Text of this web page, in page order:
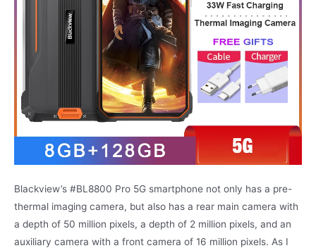
Blackview’s #BL8800 Pro 5G smartphone not only has a pre-
thermal imaging camera, but also has a rear main camera with
a depth of 50 million pixels, a depth of 2 million pixels, and an
auxiliary camera with a front camera of 16 million pixels. As I